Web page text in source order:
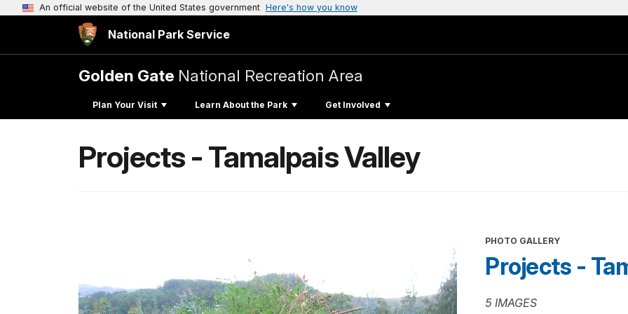
An official website of the United States government Here's how you know
National Park Service
Golden Gate National Recreation Area
Plan Your Visit Learn About the Park Get Involved
Projects - Tamalpais Valley
PHOTO GALLERY
Projects -
5 IMAGES